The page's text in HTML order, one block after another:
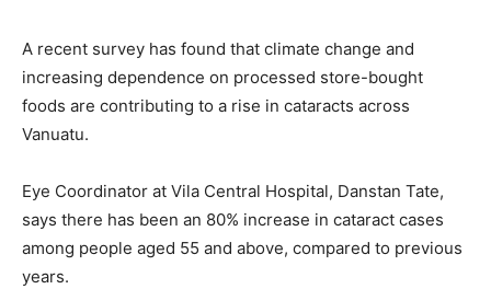
A recent survey has found that climate change and
increasing dependence on processed store-bought
foods are contributing to a rise in cataracts across
Vanuatu.
Eye Coordinator at Vila Central Hospital, Danstan Tate,
says there has been an 80% increase in cataract cases
among people aged 55 and above, compared to previous
years.